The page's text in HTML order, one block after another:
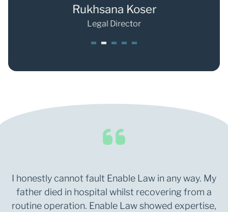
Rukhsana Koser
Legal Director
I honestly cannot fault Enable Law in any way. My
father died in hospital whilst recovering from a
routine operation. Enable Law showed expertise,